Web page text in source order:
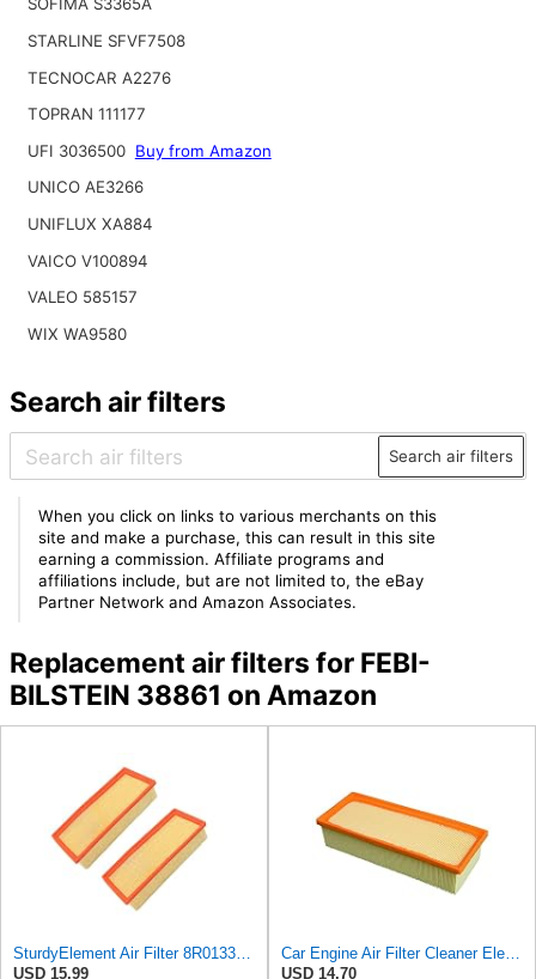
SOFIMA S3365A
STARLINE SFVF7508
TECNOCAR A2276
TOPRAN 111177
UFI 3036500 Buy from Amazon
UNICO AE3266
UNIFLUX XA884
VAICO V100894
VALEO 585157
WIX WA9580
Search air filters
Search air filters
When you click on links to various merchants on this
site and make a purchase, this can result in this site
earning a commission. Affiliate programs and
affiliations include, but are not limited to, the eBay
Partner Network and Amazon Associates.
Replacement air filters for FEBI-
BILSTEIN 38861 on Amazon
SturdyElement Air Filter 8R0133843K 2-Pack Compatible with Audi A4 A5 Q5 Allroad 1.8L 2.0L
USD 15.99
Car Engine Air Filter Cleaner Element 8K0133843E,8K0 133 843 E,8R0133843K,8R0 133 843 K,8R0133843D
USD 14.70